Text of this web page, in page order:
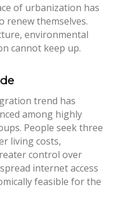
of urbanization has
renew themselves.
environmental
cannot keep up.
trend has
among highly
People seek three
living costs,
control over
internet access
feasible for the